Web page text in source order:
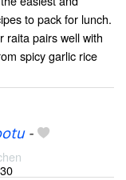
to pack for lunch.
raita pairs well with
spicy garlic rice
-